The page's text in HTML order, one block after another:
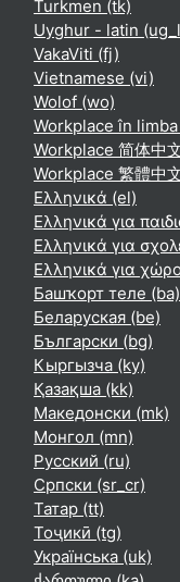
Turkmen ‎(tk)‎
Uyghur - latin
VakaViti ‎(fj)‎
Vietnamese ‎(vi)‎
Wolof ‎(wo)‎
Workplace în
Workplace 简体中
Workplace 繁體中
Ελληνικά ‎(el)‎
Ελληνικά για
Ελληνικά για
Ελληνικά για
Башҡорт теле ‎(ba)‎
Беларуская ‎(be)‎
Български ‎(bg)‎
Кыргызча ‎(ky)‎
Қазақша ‎(kk)‎
Македонски ‎(mk)‎
Монгол ‎(mn)‎
Русский ‎(ru)‎
Српски ‎(sr_cr)‎
Татар ‎(tt)‎
Тоҷикӣ ‎(tg)‎
Українська ‎(uk)‎